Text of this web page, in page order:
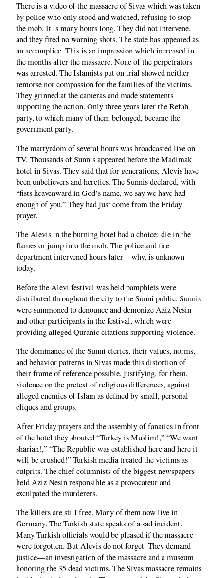
There is a video of the massacre of Sivas which was taken
by police who only stood and watched, refusing to stop
the mob. It is many hours long. They did not intervene,
and they fired no warning shots. The state has appeared as
an accomplice. This is an impression which increased in
the months after the massacre. None of the perpetrators
was arrested. The Islamists put on trial showed neither
remorse nor compassion for the families of the victims.
They grinned at the cameras and made statements
supporting the action. Only three years later the Refah
party, to which many of them belonged, became the
government party.
The martyrdom of several hours was broadcasted live on
TV. Thousands of Sunnis appeared before the Madimak
hotel in Sivas. They said that for generations, Alevis have
been unbelievers and heretics. The Sunnis declared, with
“fists heavenward in God’s name, we say we have had
enough of you.” They had just come from the Friday
prayer.
The Alevis in the burning hotel had a choice: die in the
flames or jump into the mob. The police and fire
department intervened hours later—why, is unknown
today.
Before the Alevi festival was held pamphlets were
distributed throughout the city to the Sunni public. Sunnis
were summoned to denounce and demonize Aziz Nesin
and other participants in the festival, which were
providing alleged Quranic citations supporting violence.
The dominance of the Sunni clerics, their values, norms,
and behavior patterns in Sivas made this distortion of
their frame of reference possible, justifying, for them,
violence on the pretext of religious differences, against
alleged enemies of Islam as defined by small, personal
cliques and groups.
After Friday prayers and the assembly of fanatics in front
of the hotel they shouted “Turkey is Muslim!,” “We want
shariah!,” “The Republic was established here and here it
will be crushed!” Turkish media treated the victims as
culprits. The chief columnists of the biggest newspapers
held Aziz Nesin responsible as a provocateur and
exculpated the murderers.
The killers are still free. Many of them now live in
Germany. The Turkish state speaks of a sad incident.
Many Turkish officials would be pleased if the massacre
were forgotten. But Alevis do not forget. They demand
justice—an investigation of the massacre and a museum
honoring the 35 dead victims. The Sivas massacre remains